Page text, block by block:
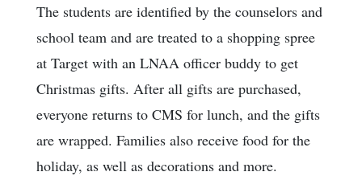
The students are identified by the counselors and
school team and are treated to a shopping spree
at Target with an LNAA officer buddy to get
Christmas gifts. After all gifts are purchased,
everyone returns to CMS for lunch, and the gifts
are wrapped. Families also receive food for the
holiday, as well as decorations and more.